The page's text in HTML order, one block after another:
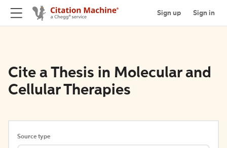
Sign up Sign in
Cite a Thesis in Molecular and
Cellular Therapies
Source type